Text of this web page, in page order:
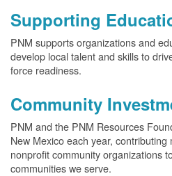
Supporting
PNM supports organizations and
develop local talent and skills to
force readiness.
Community
PNM and the PNM Resources
New Mexico each year,
nonprofit community organizations
communities we serve.